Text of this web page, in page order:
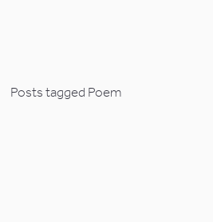
Posts tagged Poem